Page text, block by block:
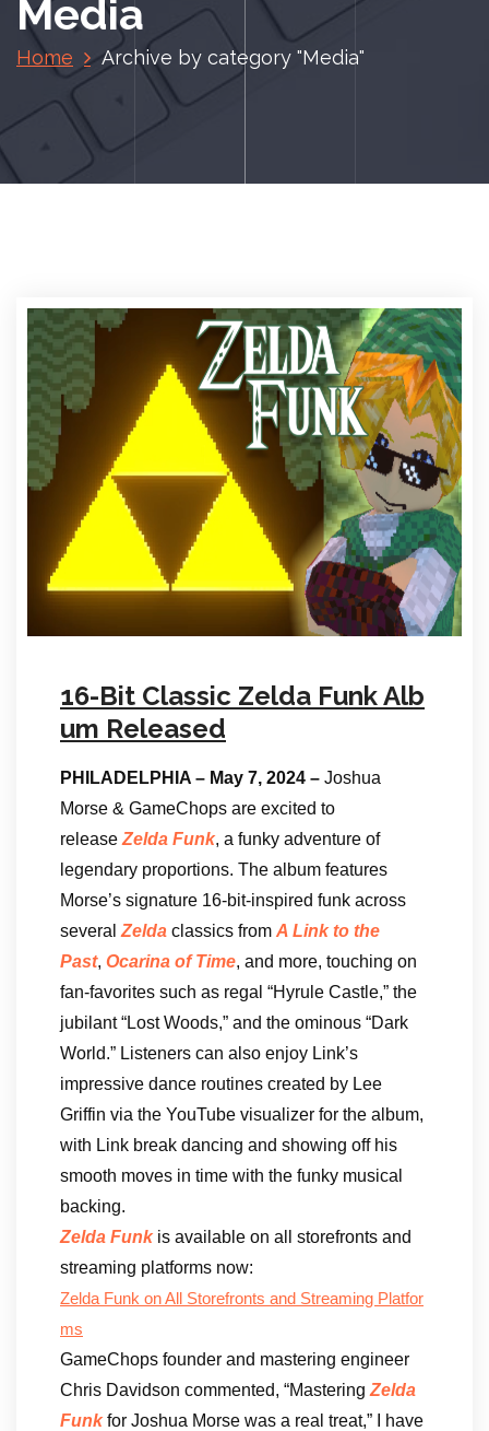
Media
Home Archive by category "Media"
16-Bit Classic Zelda Funk Alb
um Released
PHILADELPHIA – May 7, 2024 – Joshua
Morse & GameChops are excited to
release Zelda Funk, a funky adventure of
legendary proportions. The album features
Morse’s signature 16-bit-inspired funk across
several Zelda classics from A Link to the
Past, Ocarina of Time, and more, touching on
fan-favorites such as regal “Hyrule Castle,” the
jubilant “Lost Woods,” and the ominous “Dark
World.” Listeners can also enjoy Link’s
impressive dance routines created by Lee
Griffin via the YouTube visualizer for the album,
with Link break dancing and showing off his
smooth moves in time with the funky musical
backing.
Zelda Funkis available on all storefronts and
streaming platforms now:
Zelda Funk on All Storefronts and Streaming Platfor
ms
GameChops founder and mastering engineer
Chris Davidson commented, “Mastering Zelda
Funkfor Joshua Morse was a real treat,” I have